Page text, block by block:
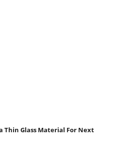
Thin Glass Material For Next